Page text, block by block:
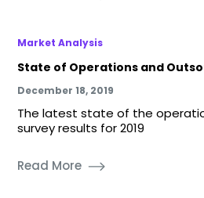
Market Analysis
State of Operations and
December 18, 2019
The latest state of the
survey results for 2019
Read More